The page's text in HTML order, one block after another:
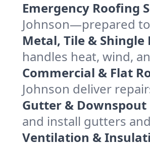
Emergency Roofing
Johnson—prepared
Metal, Tile & Shingle
handles heat, wind,
Commercial & Flat
Johnson deliver
Gutter &
and install gutters
Ventilation &